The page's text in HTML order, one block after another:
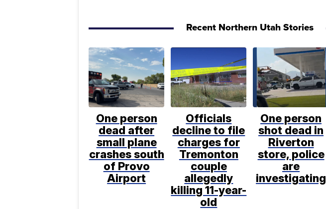
Recent Northern Utah Stories
One person
dead after
small plane
crashes south
of Provo
Airport
Officials
decline to file
charges for
Tremonton
couple
allegedly
killing 11-year-
old
One person
shot dead in
Riverton
store, police
are
investigating